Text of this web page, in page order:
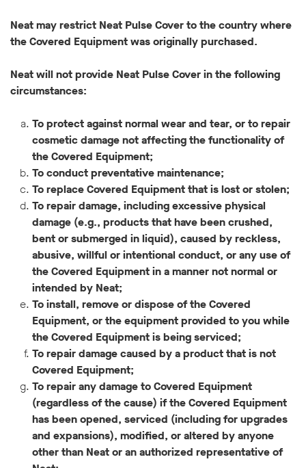
Neat may restrict Neat Pulse Cover to the country where
the Covered Equipment was originally purchased.
Neat will not provide Neat Pulse Cover in the following
circumstances:
To protect against normal wear and tear, or to repair
cosmetic damage not affecting the functionality of
the Covered Equipment;
To conduct preventative maintenance;
To replace Covered Equipment that is lost or stolen;
To repair damage, including excessive physical
damage (e.g., products that have been crushed,
bent or submerged in liquid), caused by reckless,
abusive, willful or intentional conduct, or any use of
the Covered Equipment in a manner not normal or
intended by Neat;
To install, remove or dispose of the Covered
Equipment, or the equipment provided to you while
the Covered Equipment is being serviced;
To repair damage caused by a product that is not
Covered Equipment;
To repair any damage to Covered Equipment
(regardless of the cause) if the Covered Equipment
has been opened, serviced (including for upgrades
and expansions), modified, or altered by anyone
other than Neat or an authorized representative of